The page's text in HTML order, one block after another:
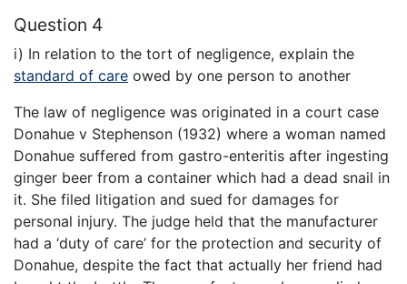
Question 4
i) In relation to the tort of negligence, explain the
standard of care owed by one person to another
The law of negligence was originated in a court case
Donahue v Stephenson (1932) where a woman named
Donahue suffered from gastro-enteritis after ingesting
ginger beer from a container which had a dead snail in
it. She filed litigation and sued for damages for
personal injury. The judge held that the manufacturer
had a ‘duty of care’ for the protection and security of
Donahue, despite the fact that actually her friend had